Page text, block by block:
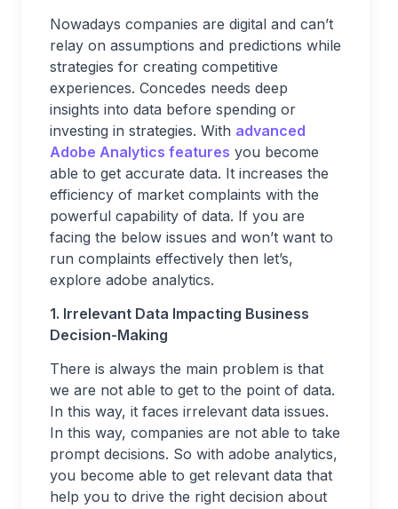
Nowadays companies are digital and can’t
relay on assumptions and predictions while
strategies for creating competitive
experiences. Concedes needs deep
insights into data before spending or
investing in strategies. With advanced
Adobe Analytics features you become
able to get accurate data. It increases the
efficiency of market complaints with the
powerful capability of data. If you are
facing the below issues and won’t want to
run complaints effectively then let’s,
explore adobe analytics.
1. Irrelevant Data Impacting Business
Decision-Making
There is always the main problem is that
we are not able to get to the point of data.
In this way, it faces irrelevant data issues.
In this way, companies are not able to take
prompt decisions. So with adobe analytics,
you become able to get relevant data that
help you to drive the right decision about